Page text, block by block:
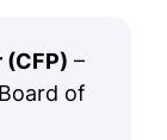
–
of